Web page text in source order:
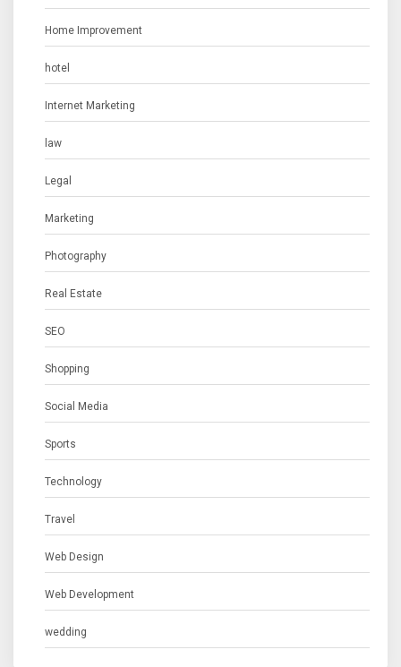
Home Improvement
hotel
Internet Marketing
law
Legal
Marketing
Photography
Real Estate
SEO
Shopping
Social Media
Sports
Technology
Travel
Web Design
Web Development
wedding